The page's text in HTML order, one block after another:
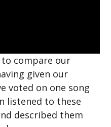
compare our
given our
voted on one song
listened to these
described them